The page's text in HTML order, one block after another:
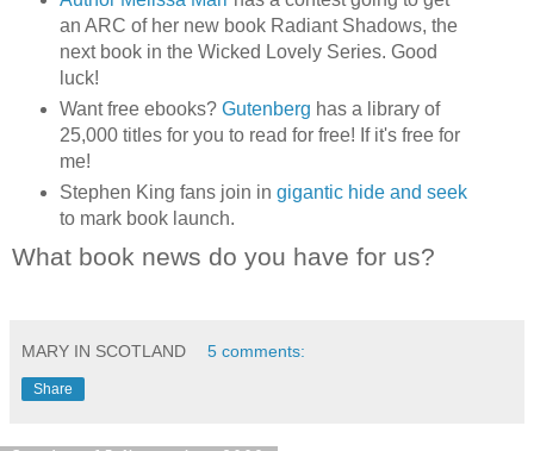
an ARC of her new book Radiant Shadows, the
next book in the Wicked Lovely Series. Good
luck!
Want free ebooks? Gutenberg has a library of
25,000 titles for you to read for free! If it's free for
me!
Stephen King fans join in gigantic hide and seek
to mark book launch.
What book news do you have for us?
MARY IN SCOTLAND 5 comments:
Share